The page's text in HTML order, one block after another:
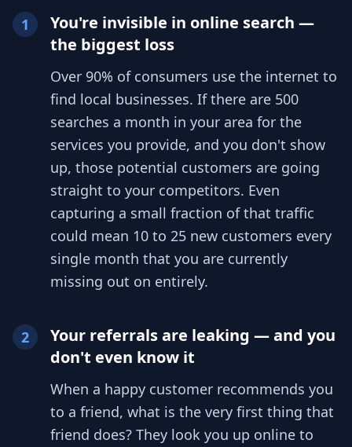
1
You're invisible in online search —
the biggest loss
Over 90% of consumers use the internet to
find local businesses. If there are 500
searches a month in your area for the
services you provide, and you don't show
up, those potential customers are going
straight to your competitors. Even
capturing a small fraction of that traffic
could mean 10 to 25 new customers every
single month that you are currently
missing out on entirely.
2
Your referrals are leaking — and you
don't even know it
When a happy customer recommends you
to a friend, what is the very first thing that
friend does? They look you up online to